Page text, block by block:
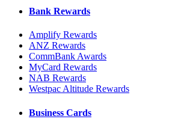
Bank Rewards
Amplify Rewards
ANZ Rewards
CommBank Awards
MyCard Rewards
NAB Rewards
Westpac Altitude Rewards
Business Cards